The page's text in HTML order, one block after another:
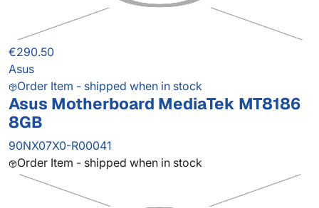
€290.50
Asus
Order Item - shipped when in stock
Asus Motherboard MediaTek MT8186
8GB
90NX07X0-R00041
Order Item - shipped when in stock